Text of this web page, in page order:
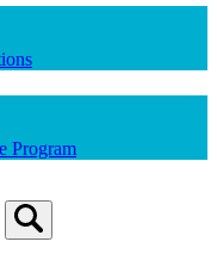
Program